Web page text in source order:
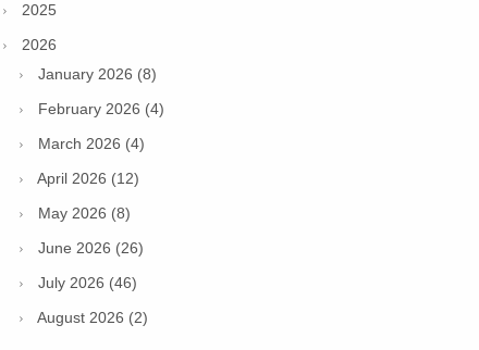
2025
2026
January 2026 (8)
February 2026 (4)
March 2026 (4)
April 2026 (12)
May 2026 (8)
June 2026 (26)
July 2026 (46)
August 2026 (2)